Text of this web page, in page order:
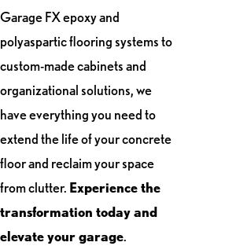
Garage FX epoxy and
polyaspartic flooring systems to
custom-made cabinets and
organizational solutions, we
have everything you need to
extend the life of your concrete
floor and reclaim your space
from clutter. Experience the
transformation today and
elevate your garage.